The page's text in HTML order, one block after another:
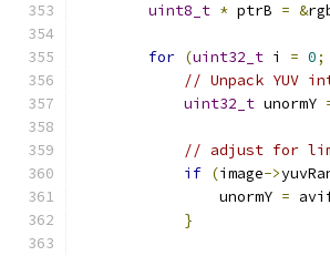
uint8_t * ptrB = &
for (uint32_t i = 0;
// Unpack YUV
uint32_t unormY
// adjust for
if (image->
                unormY
=
}